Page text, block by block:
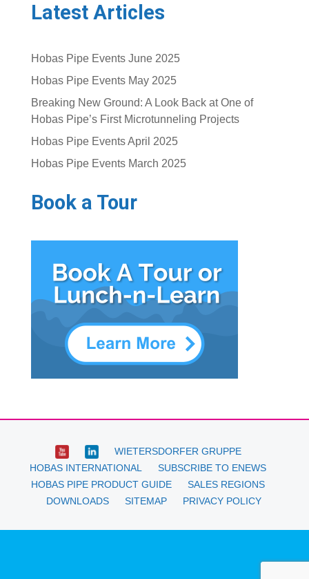
Latest Articles
Hobas Pipe Events June 2025
Hobas Pipe Events May 2025
Breaking New Ground: A Look Back at One of
Hobas Pipe’s First Microtunneling Projects
Hobas Pipe Events April 2025
Hobas Pipe Events March 2025
Book a Tour
WIETERSDORFER GRUPPE
HOBAS INTERNATIONAL
SUBSCRIBE TO ENEWS
HOBAS PIPE PRODUCT GUIDE
SALES REGIONS
DOWNLOADS
SITEMAP PRIVACY POLICY